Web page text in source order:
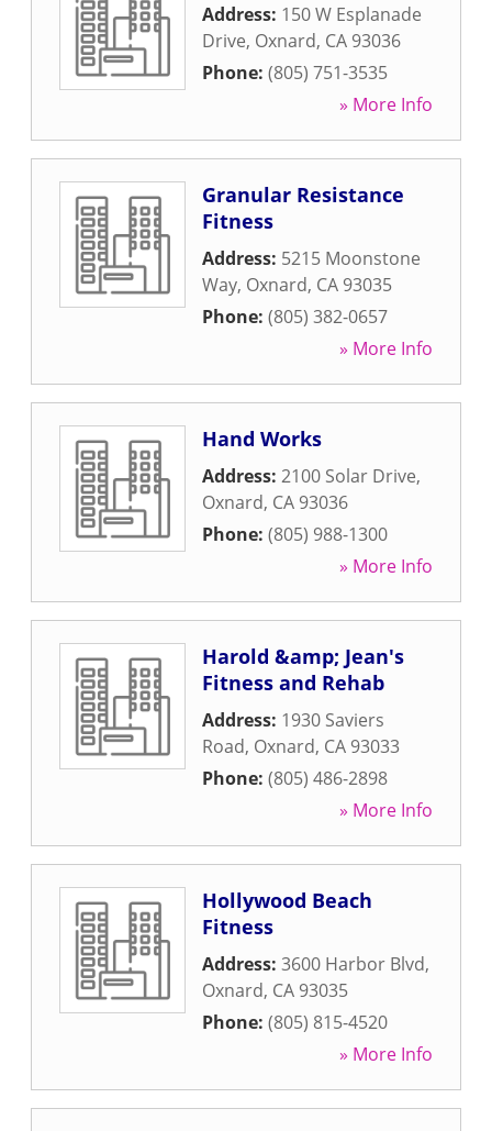
Address: 150 W Esplanade
Drive, Oxnard, CA 93036
Phone: (805) 751-3535
» More Info
Granular Resistance
Fitness
Address: 5215 Moonstone
Way, Oxnard, CA 93035
Phone: (805) 382-0657
» More Info
Hand Works
Address: 2100 Solar Drive,
Oxnard, CA 93036
Phone: (805) 988-1300
» More Info
Harold &amp; Jean's
Fitness and Rehab
Address: 1930 Saviers
Road, Oxnard, CA 93033
Phone: (805) 486-2898
» More Info
Hollywood Beach
Fitness
Address: 3600 Harbor Blvd,
Oxnard, CA 93035
Phone: (805) 815-4520
» More Info